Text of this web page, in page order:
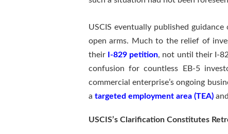
USCIS eventually published
open arms. Much to the relief of
their I-829 petition, not until their I-
confusion for countless EB-5
commercial enterprise’s ongoing
a targeted employment area (TEA)
USCIS’s Clarification Constitutes